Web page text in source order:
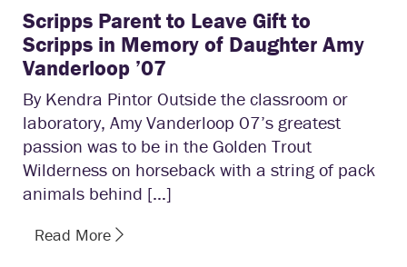
Scripps Parent to Leave Gift to
Scripps in Memory of Daughter Amy
Vanderloop ’07
By Kendra Pintor Outside the classroom or
laboratory, Amy Vanderloop 07’s greatest
passion was to be in the Golden Trout
Wilderness on horseback with a string of pack
animals behind […]
Read More